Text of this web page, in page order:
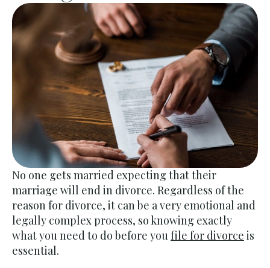
No one gets married expecting that their
marriage will end in divorce. Regardless of the
reason for divorce, it can be a very emotional and
legally complex process, so knowing exactly
what you need to do before you file for divorce is
essential.